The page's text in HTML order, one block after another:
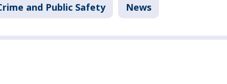
and Public Safety News